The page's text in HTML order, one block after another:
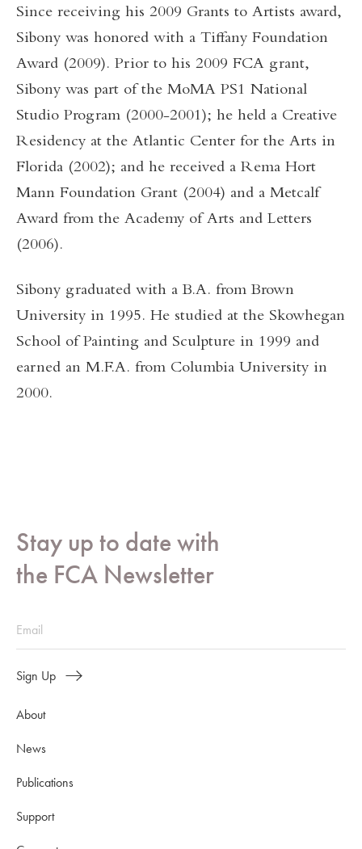
Since receiving his 2009 Grants to Artists award,
Sibony was honored with a Tiffany Foundation
Award (2009). Prior to his 2009 FCA grant,
Sibony was part of the MoMA PS1 National
Studio Program (2000-2001); he held a Creative
Residency at the Atlantic Center for the Arts in
Florida (2002); and he received a Rema Hort
Mann Foundation Grant (2004) and a Metcalf
Award from the Academy of Arts and Letters
(2006).
Sibony graduated with a B.A. from Brown
University in 1995. He studied at the Skowhegan
School of Painting and Sculpture in 1999 and
earned an M.F.A. from Columbia University in
2000.
Stay up to date with
the FCA Newsletter
Sign Up
About
News
Publications
Support